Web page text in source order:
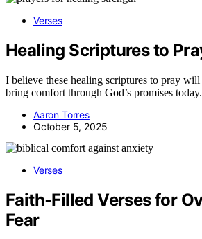
Verses
Healing Scriptures to
I believe these healing scriptures to pray
bring comfort through God’s promises today.
Aaron Torres
October 5, 2025
Verses
Faith‑Filled Verses for
Fear